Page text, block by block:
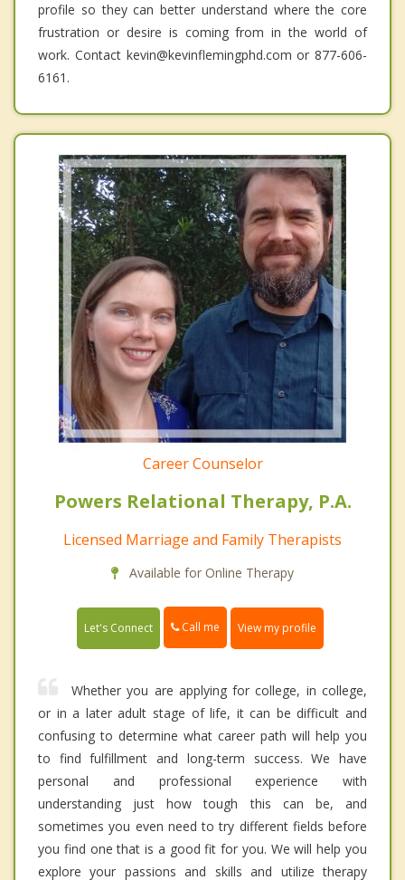
profile so they can better understand where the core
frustration or desire is coming from in the world of
work. Contact kevin@kevinflemingphd.com or 877-606-
6161.
Career Counselor
Powers Relational Therapy, P.A.
Licensed Marriage and Family Therapists
Available for Online Therapy
Let's Connect Call me View my profile
Whether you are applying for college, in college,
or in a later adult stage of life, it can be difficult and
confusing to determine what career path will help you
to find fulfillment and long-term success. We have
personal and professional experience with
understanding just how tough this can be, and
sometimes you even need to try different fields before
you find one that is a good fit for you. We will help you
explore your passions and skills and utilize therapy